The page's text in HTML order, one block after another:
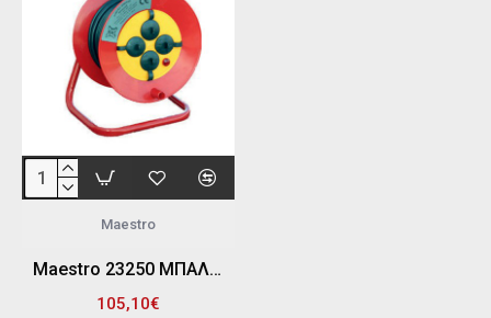
Maestro
Maestro 23250 ΜΠΑΛΑΝΤΕΖΑ ΡΕΥΜΑΤΟΣ (ΜΕΤΑΛ ΜΙΚ) 3Χ1,5 MM 50Μ
105,10€